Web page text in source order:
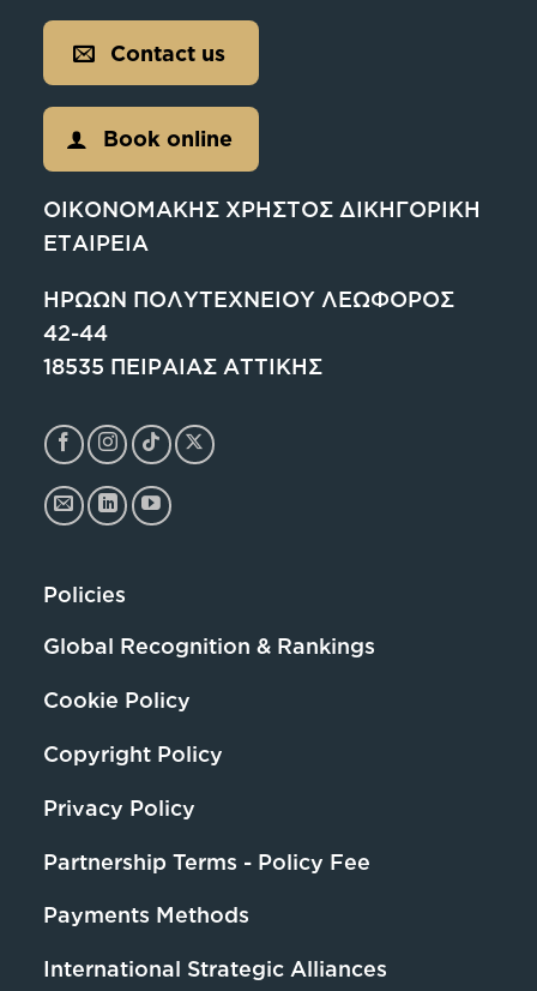
Contact us
Book online
ΟΙΚΟΝΟΜΑΚΗΣ ΧΡΗΣΤΟΣ ΔΙΚΗΓΟΡΙΚΗ
ΕΤΑΙΡΕΙΑ
ΗΡΩΩΝ ΠΟΛΥΤΕΧΝΕΙΟΥ ΛΕΩΦΟΡΟΣ
42-44
18535 ΠΕΙΡΑΙΑΣ ΑΤΤΙΚΗΣ
Policies
Global Recognition & Rankings
Cookie Policy
Copyright Policy
Privacy Policy
Partnership Terms - Policy Fee
Payments Methods
International Strategic Alliances